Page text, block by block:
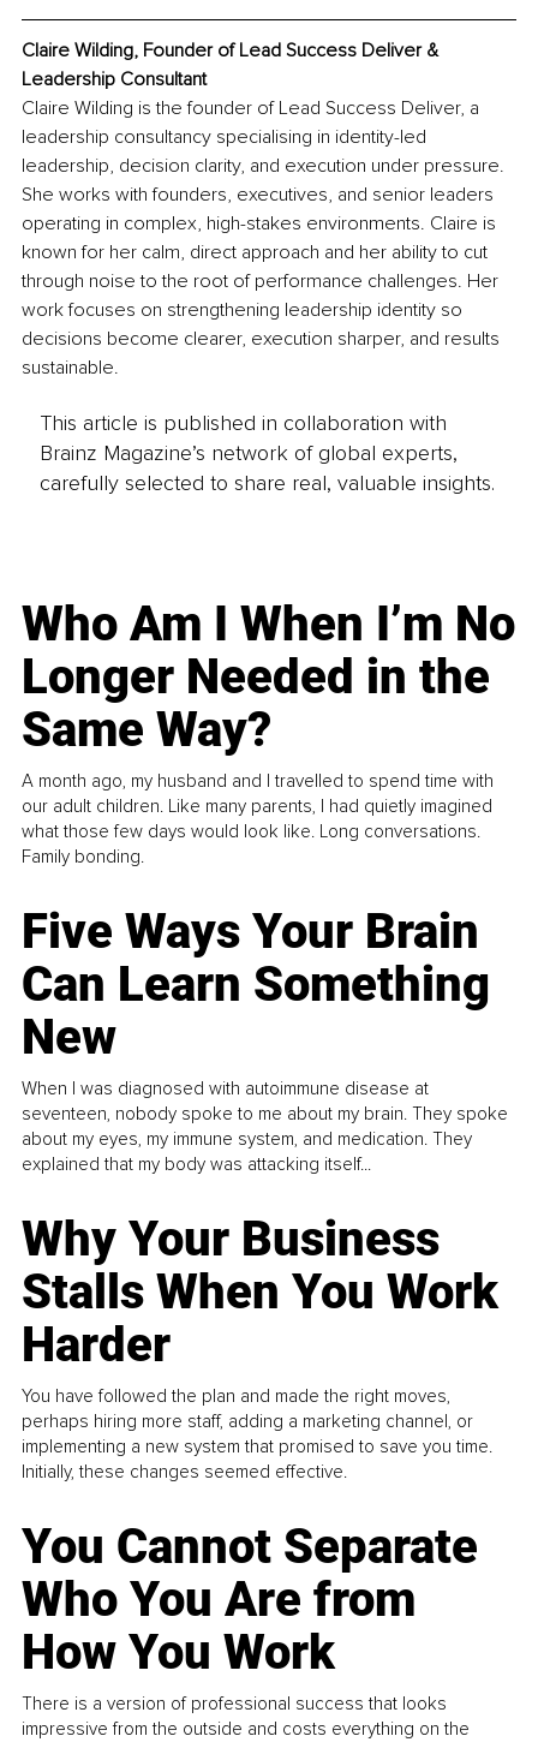
Claire Wilding, Founder of Lead Success Deliver &
Leadership Consultant
Claire Wilding is the founder of Lead Success Deliver, a
leadership consultancy specialising in identity-led
leadership, decision clarity, and execution under pressure.
She works with founders, executives, and senior leaders
operating in complex, high-stakes environments. Claire is
known for her calm, direct approach and her ability to cut
through noise to the root of performance challenges. Her
work focuses on strengthening leadership identity so
decisions become clearer, execution sharper, and results
sustainable.
This article is published in collaboration with
Brainz Magazine’s network of global experts,
carefully selected to share real, valuable insights.
Who Am I When I’m No
Longer Needed in the
Same Way?
A month ago, my husband and I travelled to spend time with
our adult children. Like many parents, I had quietly imagined
what those few days would look like. Long conversations.
Family bonding.
Five Ways Your Brain
Can Learn Something
New
When I was diagnosed with autoimmune disease at
seventeen, nobody spoke to me about my brain. They spoke
about my eyes, my immune system, and medication. They
explained that my body was attacking itself...
Why Your Business
Stalls When You Work
Harder
You have followed the plan and made the right moves,
perhaps hiring more staff, adding a marketing channel, or
implementing a new system that promised to save you time.
Initially, these changes seemed effective.
You Cannot Separate
Who You Are from
How You Work
There is a version of professional success that looks
impressive from the outside and costs everything on the